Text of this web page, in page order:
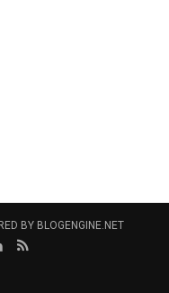
BY BLOGENGINE.NET